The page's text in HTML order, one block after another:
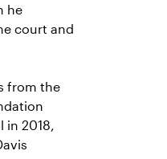
he
court and
from the
in 2018,